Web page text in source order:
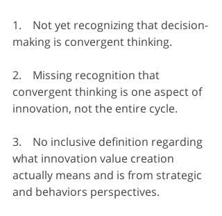
1.    Not yet recognizing that decision-
making is convergent thinking.
2.    Missing recognition that
convergent thinking is one aspect of
innovation, not the entire cycle.
3.    No inclusive definition regarding
what innovation value creation
actually means and is from strategic
and behaviors perspectives.